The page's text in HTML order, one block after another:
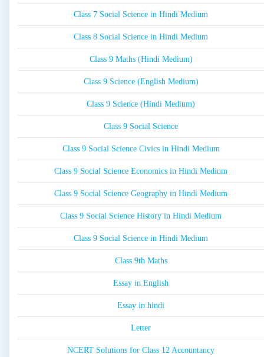
Class 7 Social Science in Hindi Medium
Class 8 Social Science in Hindi Medium
Class 9 Maths (Hindi Medium)
Class 9 Science (English Medium)
Class 9 Science (Hindi Medium)
Class 9 Social Science
Class 9 Social Science Civics in Hindi Medium
Class 9 Social Science Economics in Hindi Medium
Class 9 Social Science Geography in Hindi Medium
Class 9 Social Science History in Hindi Medium
Class 9 Social Science in Hindi Medium
Class 9th Maths
Essay in English
Essay in hindi
Letter
NCERT Solutions for Class 12 Accountancy